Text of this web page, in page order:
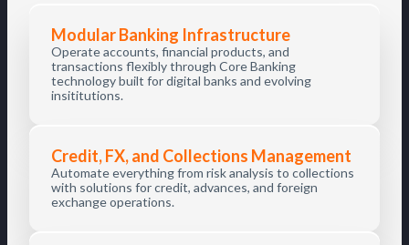
Modular Banking Infrastructure
Operate accounts, financial products, and
transactions flexibly through Core Banking
technology built for digital banks and evolving
insititutions.
Credit, FX, and Collections Management
Automate everything from risk analysis to collections
with solutions for credit, advances, and foreign
exchange operations.